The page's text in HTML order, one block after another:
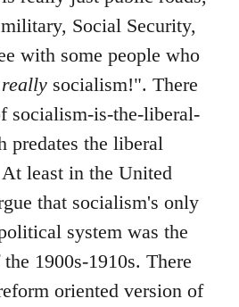
Social Security,
with some people who
really socialism!". There
socialism-is-the-liberal-
predates the liberal
least in the United
that socialism's only
system was the
1900s-1910s. There
oriented version of